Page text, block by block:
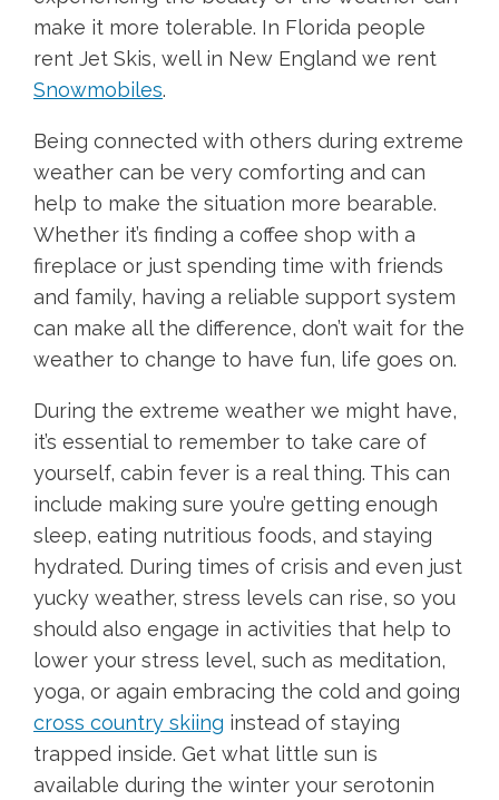
make it more tolerable. In Florida people
rent Jet Skis, well in New England we rent
Snowmobiles.
Being connected with others during extreme
weather can be very comforting and can
help to make the situation more bearable.
Whether it’s finding a coffee shop with a
fireplace or just spending time with friends
and family, having a reliable support system
can make all the difference, don’t wait for the
weather to change to have fun, life goes on.
During the extreme weather we might have,
it’s essential to remember to take care of
yourself, cabin fever is a real thing. This can
include making sure you’re getting enough
sleep, eating nutritious foods, and staying
hydrated. During times of crisis and even just
yucky weather, stress levels can rise, so you
should also engage in activities that help to
lower your stress level, such as meditation,
yoga, or again embracing the cold and going
cross country skiing instead of staying
trapped inside. Get what little sun is
available during the winter your serotonin